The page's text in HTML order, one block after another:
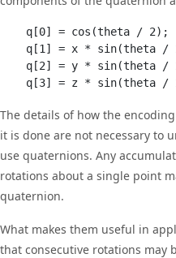
    q[0] = cos(theta / 2);
q[1] = x * sin(theta /
q[2] = y * sin(theta /
The details of how the
it is done are not necessary to
use quaternions. Any
rotations about a single point
quaternion.
What makes them useful in
that consecutive rotations may